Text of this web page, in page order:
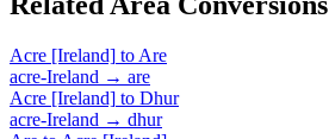
Acre [Ireland] to Are
acre-Ireland → are
Acre [Ireland] to Dhur
acre-Ireland → dhur